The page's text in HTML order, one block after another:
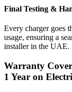
Final Testing &
Every charger goes
usage, ensuring a
installer in the UAE.
Warranty
1 Year on